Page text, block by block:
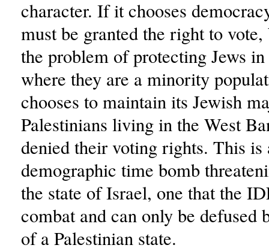
character. If it chooses
must be granted the right to
the problem of protecting Jews
where they are a minority
chooses to maintain its Jewish
Palestinians living in the West
denied their voting rights. This
demographic time bomb
the state of Israel, one that the
combat and can only be defused
of a Palestinian state.